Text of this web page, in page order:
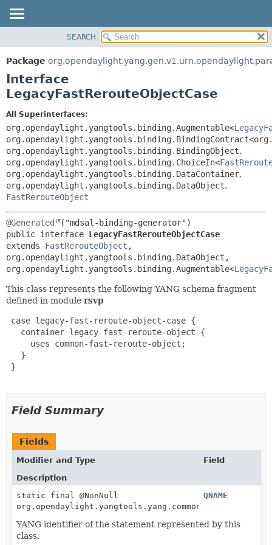
PACKAGE
CLASS
USE
DEPRECATED
INDEX
HELP
METHOD
DETAIL:
FIELD
CONSTR
METHOD
SEARCH
Package
Interface
LegacyFastRerouteObjectCase
All Superinterfaces:
org.opendaylight.yangtools.binding.Augmentable<
org.opendaylight.yangtools.binding.BindingObject,
org.opendaylight.yangtools.binding.ChoiceIn<
org.opendaylight.yangtools.binding.DataContainer,
org.opendaylight.yangtools.binding.DataObject,
FastRerouteObject
@Generated
public interface LegacyFastRerouteObjectCase
extends FastRerouteObject ,
org.opendaylight.yangtools.binding.DataObject,
org.opendaylight.yangtools.binding.Augmentable<
This class represents the following YANG schema fragment
defined in module rsvp
case legacy-fast-reroute-object-case {
   container legacy-fast-reroute-object {
     uses common-fast-reroute-object;
   }
}
Field Summary
Fields
Modifier and Type
Field
Description
static final @NonNull
org.opendaylight.yangtools.yang.common.QName
QNAME
YANG identifier of the statement represented by this
class.